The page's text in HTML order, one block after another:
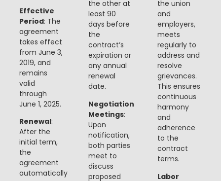
Effective
Period: The
agreement
takes effect
from June 3,
2019, and
remains
valid
through
June 1, 2025.
Renewal:
After the
initial term,
the
agreement
automatically
the other at
least 90
days before
the
contract’s
expiration or
any annual
renewal
date.
Negotiation
Meetings:
Upon
notification,
both parties
meet to
discuss
proposed
the union
and
employers,
meets
regularly to
address and
resolve
grievances.
This ensures
continuous
harmony
and
adherence
to the
contract
terms.
Labor